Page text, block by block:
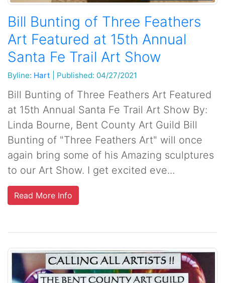
Bill Bunting of Three Feathers
Art Featured at 15th Annual
Santa Fe Trail Art Show
Byline: Hart Published: 04/27/2021
Bill Bunting of Three Feathers Art Featured
at 15th Annual Santa Fe Trail Art Show By:
Linda Bourne, Bent County Art Guild Bill
Bunting of "Three Feathers Art" will once
again bring some of his Amazing sculptures
to our Art Show. I get excited eve...
Read More Info